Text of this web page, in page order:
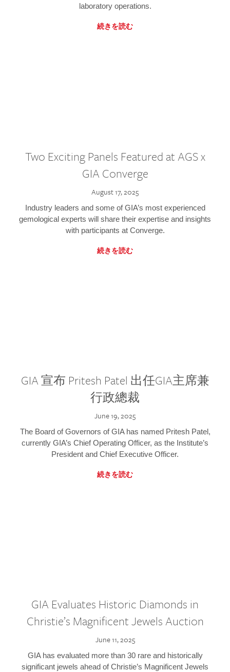
laboratory operations.
続きを読む
Two Exciting Panels Featured at AGS x
GIA Converge
August 17, 2025
Industry leaders and some of GIA’s most experienced
gemological experts will share their expertise and insights
with participants at Converge.
続きを読む
GIA 宣布 Pritesh Patel 出任GIA主席兼
行政總裁
June 19, 2025
The Board of Governors of GIA has named Pritesh Patel,
currently GIA’s Chief Operating Officer, as the Institute’s
President and Chief Executive Officer.
続きを読む
GIA Evaluates Historic Diamonds in
Christie’s Magnificent Jewels Auction
June 11, 2025
GIA has evaluated more than 30 rare and historically
significant jewels ahead of Christie’s Magnificent Jewels